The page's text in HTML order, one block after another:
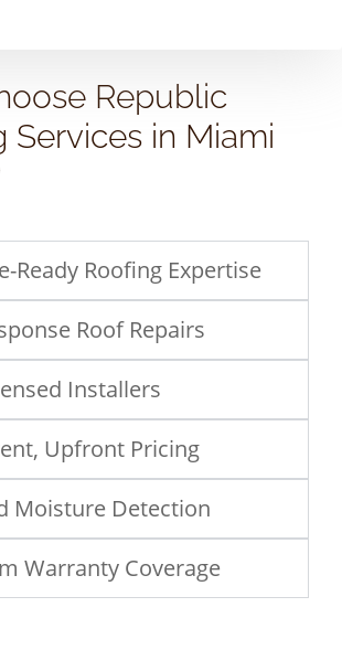
Republic
Services in Miami
Ready Roofing Expertise
Roof Repairs
Installers
Upfront Pricing
Moisture Detection
Warranty Coverage